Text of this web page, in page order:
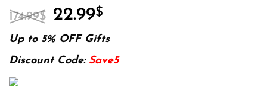
174.99$ Original
price
was:
174.99$.
22.99$
is:
22.99$.
Up to 5% OFF Gifts
Discount Code: Save5